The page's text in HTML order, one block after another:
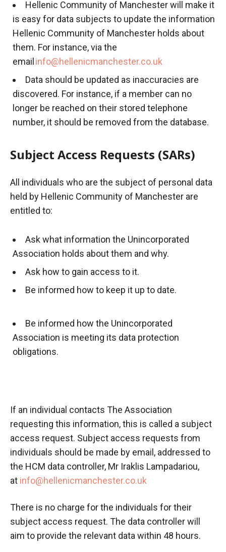
Hellenic Community of Manchester will make it
is easy for data subjects to update the information
Hellenic Community of Manchester holds about
them. For instance, via the
email info@hellenicmanchester.co.uk
Data should be updated as inaccuracies are
discovered. For instance, if a member can no
longer be reached on their stored telephone
number, it should be removed from the database.
Subject Access Requests (SARs)
All individuals who are the subject of personal data
held by Hellenic Community of Manchester are
entitled to:
Ask what information the Unincorporated
Association holds about them and why.
Ask how to gain access to it.
Be informed how to keep it up to date.
Be informed how the Unincorporated
Association is meeting its data protection
obligations.
If an individual contacts The Association
requesting this information, this is called a subject
access request. Subject access requests from
individuals should be made by email, addressed to
the HCM data controller, Mr Iraklis Lampadariou,
at info@hellenicmanchester.co.uk
There is no charge for the individuals for their
subject access request. The data controller will
aim to provide the relevant data within 48 hours.